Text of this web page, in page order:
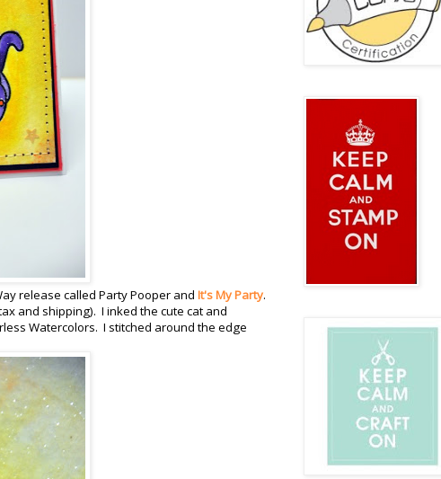
release called Party Pooper and It's My Party.
and shipping). I inked the cute cat and
Watercolors. I stitched around the edge